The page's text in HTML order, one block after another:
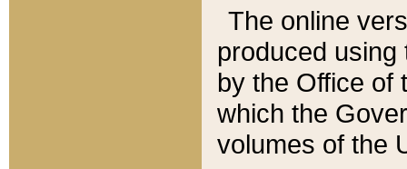
The online
produced
by the Office of
which the
volumes of the